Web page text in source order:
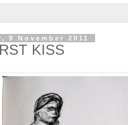
9 November 2011
KISS